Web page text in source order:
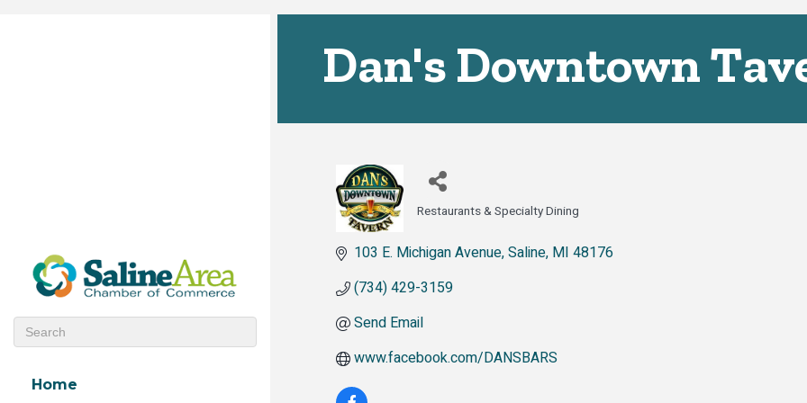
Home
Dan's Downtown
Categories
Restaurants & Specialty Dining
103 E. Michigan Avenue Saline MI 48176
(734) 429-3159
Send Email
www.facebook.com/DANSBARS